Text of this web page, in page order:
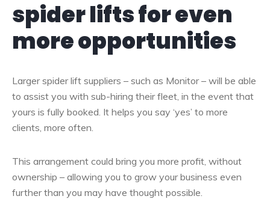
spider lifts for even
more opportunities
Larger spider lift suppliers – such as Monitor – will be able
to assist you with sub-hiring their fleet, in the event that
yours is fully booked. It helps you say ‘yes’ to more
clients, more often.
This arrangement could bring you more profit, without
ownership – allowing you to grow your business even
further than you may have thought possible.